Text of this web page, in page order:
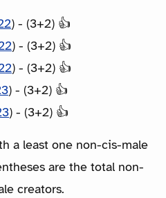
) - (3+2) 👍
) - (3+2) 👍
) - (3+2) 👍
) - (3+2) 👍
) - (3+2) 👍
a least one non-cis-male
are the total non-
creators.